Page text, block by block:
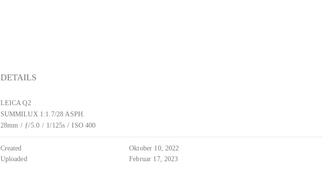
DETAILS
LEICA Q2
SUMMILUX 1:1.7/28 ASPH.
28mm / ƒ/5.0 / 1/125s / ISO 400
Created
Oktober 10, 2022
Uploaded
Februar 17, 2023